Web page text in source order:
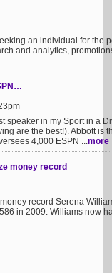
an individual for the
and analytics,
speaker in my Sport in a
are the best!). Abbott is
4,000 ESPN ...more
money record
record Serena
in 2009. Williams now